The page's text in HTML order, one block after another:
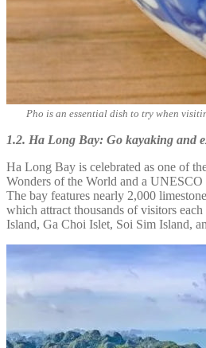
Pho is an essential dish to try when
1.2. Ha Long Bay: Go kayaking and
Ha Long Bay is celebrated as one of
Wonders of the World and a
The bay features nearly 2,000
which attract thousands of visitors
Island, Ga Choi Islet, Soi Sim Island,